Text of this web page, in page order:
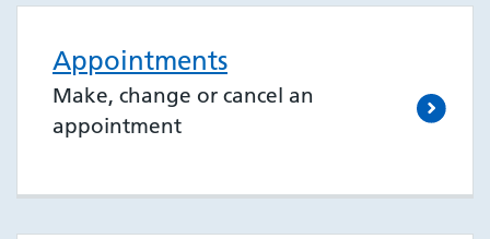
Appointments
Make, change or cancel an
appointment